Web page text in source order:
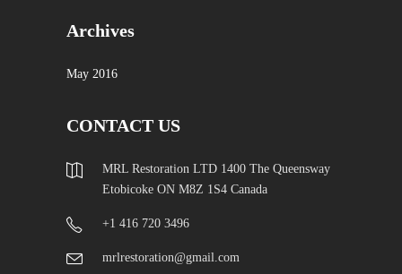
Archives
May 2016
CONTACT US
MRL Restoration LTD 1400 The Queensway
Etobicoke ON M8Z 1S4 Canada
+1 416 720 3496
mrlrestoration@gmail.com